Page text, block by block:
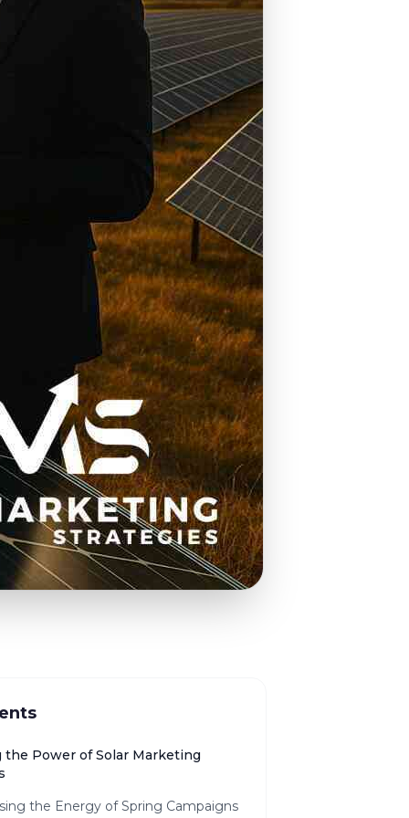
the Power of Solar Marketing
the Energy of Spring Campaigns